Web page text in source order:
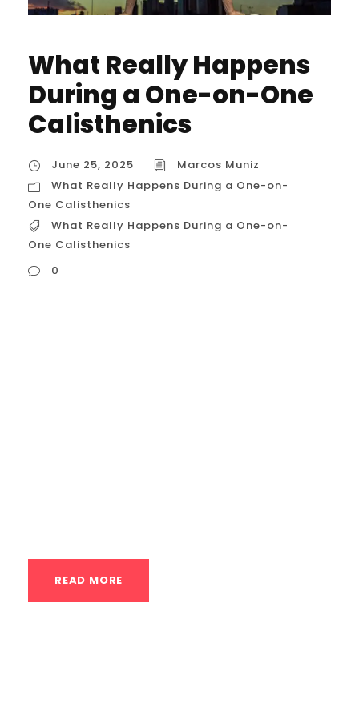
What Really Happens
During a One-on-One
Calisthenics
June 25, 2025
Marcos Muniz
What Really Happens During a One-on-
One Calisthenics
What Really Happens During a One-on-
One Calisthenics
0
READ MORE